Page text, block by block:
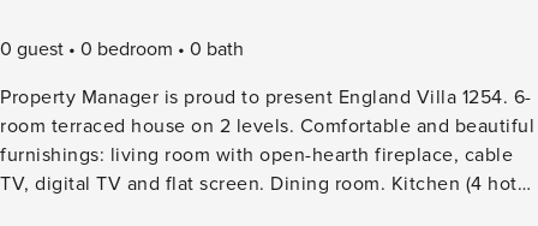
0 guest 0 bedroom
0 bath
Property Manager is proud to present England Villa 1254. 6-
room terraced house on 2 levels. Comfortable and beautiful
furnishings: living room with open-hearth fireplace, cable
TV, digital TV and flat screen. Dining room. Kitchen (4 hot